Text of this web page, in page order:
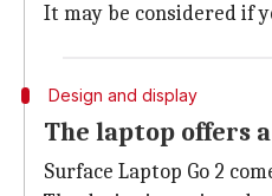
It may be considered if
Design and display
The laptop offers
Surface Laptop Go 2